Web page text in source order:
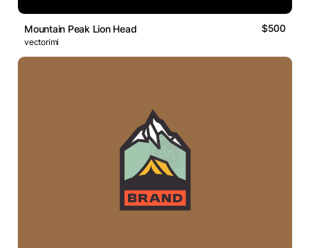
Mountain Peak Lion Head $500
vectorimi